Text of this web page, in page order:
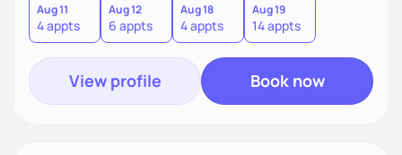
Aug 11
4 appts
Aug 12
6 appts
Aug 18
4 appts
Aug 19
14 appts
View profile Book now